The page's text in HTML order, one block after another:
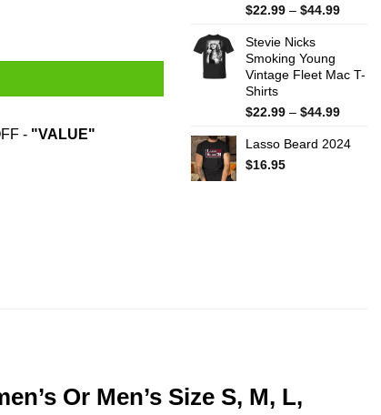
- "VALUE"
$22.99 – $44.99Price
$44.99
Stevie Nicks
Smoking Young
Vintage Fleet Mac T-
Shirts
$22.99 – $44.99Price
$22.99
Lasso Beard 2024
$16.95
Or Men’s Size S, M, L,